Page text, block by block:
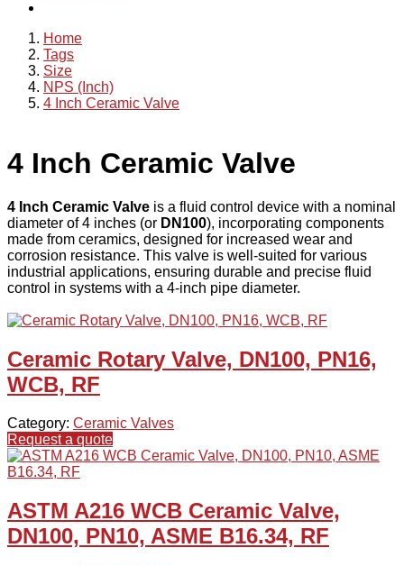
Home
Tags
Size
NPS (Inch)
4 Inch Ceramic Valve
4 Inch Ceramic Valve
4 Inch Ceramic Valve is a fluid control device with a nominal
diameter of 4 inches (or DN100), incorporating components
made from ceramics, designed for increased wear and
corrosion resistance. This valve is well-suited for various
industrial applications, ensuring durable and precise fluid
control in systems with a 4-inch pipe diameter.
Ceramic Rotary Valve, DN100, PN16,
WCB, RF
Category: Ceramic Valves
Request a quote
ASTM A216 WCB Ceramic Valve,
DN100, PN10, ASME B16.34, RF